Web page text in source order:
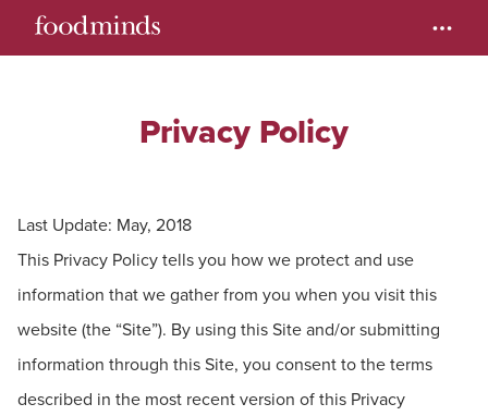
Privacy Policy
Last Update: May, 2018
This Privacy Policy tells you how we protect and use
information that we gather from you when you visit this
website (the “Site”). By using this Site and/or submitting
information through this Site, you consent to the terms
described in the most recent version of this Privacy